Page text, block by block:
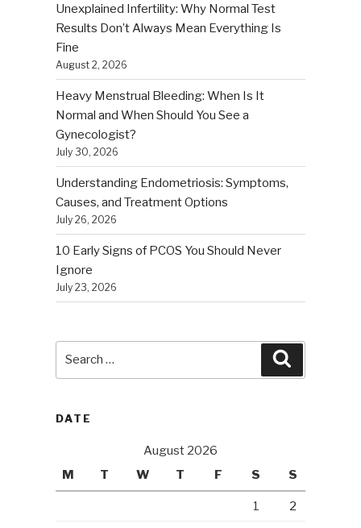
Unexplained Infertility: Why Normal Test
Results Don’t Always Mean Everything Is
Fine
August 2, 2026
Heavy Menstrual Bleeding: When Is It
Normal and When Should You See a
Gynecologist?
July 30, 2026
Understanding Endometriosis: Symptoms,
Causes, and Treatment Options
July 26, 2026
10 Early Signs of PCOS You Should Never
Ignore
July 23, 2026
DATE
August 2026
M
T W T F S S
1 2